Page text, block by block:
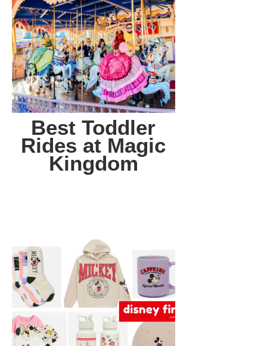
Best Toddler
Rides at Magic
Kingdom